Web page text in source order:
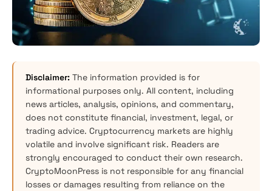
Disclaimer: The information provided is for
informational purposes only. All content, including
news articles, analysis, opinions, and commentary,
does not constitute financial, investment, legal, or
trading advice. Cryptocurrency markets are highly
volatile and involve significant risk. Readers are
strongly encouraged to conduct their own research.
CryptoMoonPress is not responsible for any financial
losses or damages resulting from reliance on the